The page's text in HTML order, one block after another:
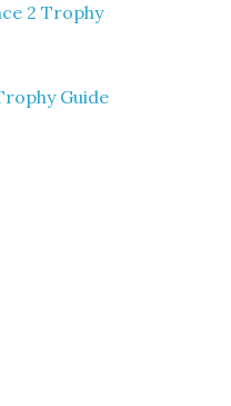
2 Trophy
Guide